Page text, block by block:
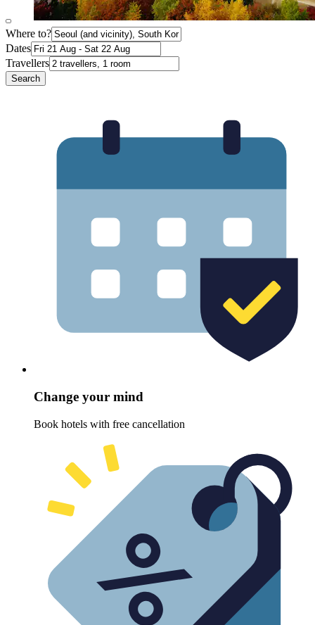
Where to?
Dates
Travellers
Search
Change your mind
Book hotels with free cancellation